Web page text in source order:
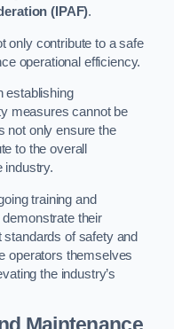
(IPAF).
only contribute to a safe
operational efficiency.
establishing
measures cannot be
not only ensure the
to the overall
industry.
training and
their
of safety and
operators themselves
the industry’s